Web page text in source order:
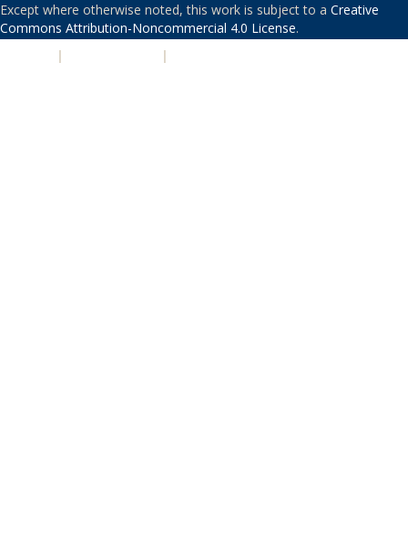
Except where otherwise noted, this work is subject to a Creative
Commons Attribution-Noncommercial 4.0 License.
| |